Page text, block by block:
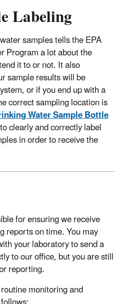
Labeling
samples tells the EPA
Program a lot about the
it to or not. It also
sample results will be
or if you end up with a
correct sampling location is
Water Sample Bottle
clearly and correctly label
in order to receive the
for ensuring we receive
reports on time. You may
your laboratory to send a
to our office, but you are still
reporting.
monitoring and